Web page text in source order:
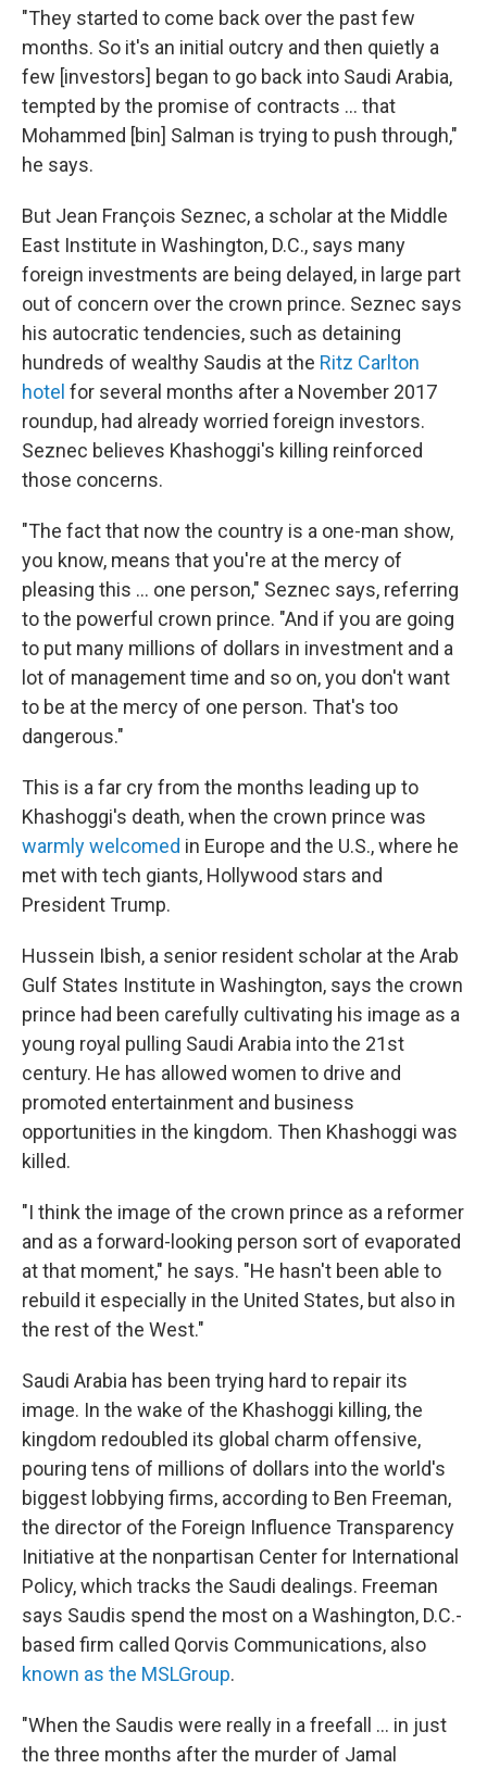
"They started to come back over the past few
months. So it's an initial outcry and then quietly a
few [investors] began to go back into Saudi Arabia,
tempted by the promise of contracts ... that
Mohammed [bin] Salman is trying to push through,"
he says.
But Jean François Seznec, a scholar at the Middle
East Institute in Washington, D.C., says many
foreign investments are being delayed, in large part
out of concern over the crown prince. Seznec says
his autocratic tendencies, such as detaining
hundreds of wealthy Saudis at the Ritz Carlton
hotel for several months after a November 2017
roundup, had already worried foreign investors.
Seznec believes Khashoggi's killing reinforced
those concerns.
"The fact that now the country is a one-man show,
you know, means that you're at the mercy of
pleasing this ... one person," Seznec says, referring
to the powerful crown prince. "And if you are going
to put many millions of dollars in investment and a
lot of management time and so on, you don't want
to be at the mercy of one person. That's too
dangerous."
This is a far cry from the months leading up to
Khashoggi's death, when the crown prince was
warmly welcomed in Europe and the U.S., where he
met with tech giants, Hollywood stars and
President Trump.
Hussein Ibish, a senior resident scholar at the Arab
Gulf States Institute in Washington, says the crown
prince had been carefully cultivating his image as a
young royal pulling Saudi Arabia into the 21st
century. He has allowed women to drive and
promoted entertainment and business
opportunities in the kingdom. Then Khashoggi was
killed.
"I think the image of the crown prince as a reformer
and as a forward-looking person sort of evaporated
at that moment," he says. "He hasn't been able to
rebuild it especially in the United States, but also in
the rest of the West."
Saudi Arabia has been trying hard to repair its
image. In the wake of the Khashoggi killing, the
kingdom redoubled its global charm offensive,
pouring tens of millions of dollars into the world's
biggest lobbying firms, according to Ben Freeman,
the director of the Foreign Influence Transparency
Initiative at the nonpartisan Center for International
Policy, which tracks the Saudi dealings. Freeman
says Saudis spend the most on a Washington, D.C.-
based firm called Qorvis Communications, also
known as the MSLGroup.
"When the Saudis were really in a freefall ... in just
the three months after the murder of Jamal